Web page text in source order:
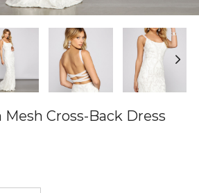
Mesh Cross-Back Dress